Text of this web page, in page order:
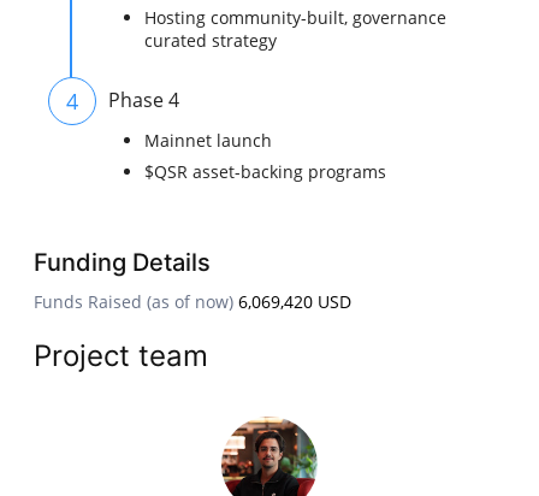
Hosting community-built, governance
curated strategy
4 Phase 4
Mainnet launch
$QSR asset-backing programs
Funding Details
Funds Raised (as of now) 6,069,420 USD
Project team